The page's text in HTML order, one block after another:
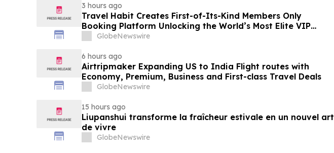
3 hours ago
Travel Habit Creates First-of-Its-Kind Members Only
Booking Platform Unlocking the World’s Most Elite VIP
Privileges and Luxury Hotel Perks
GlobeNewswire
6 hours ago
Airtripmaker Expanding US to India Flight routes with
Economy, Premium, Business and First-class Travel Deals
GlobeNewswire
15 hours ago
Liupanshui transforme la fraîcheur estivale en un nouvel art
de vivre
GlobeNewswire